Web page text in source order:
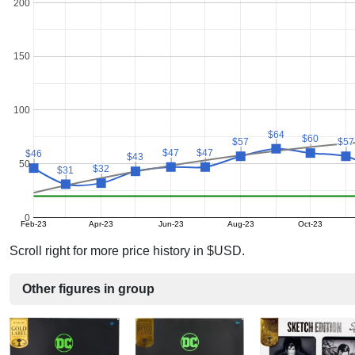
Feb-23 Apr-23 Jun-23 Aug-23 Oct-23
0
50
100
150
200
$46
$46
$31
$31 $32
$32
$43
$43 $47
$47 $47
$47
$57
$57
$64
$64 $60
$60 $57
$57
Scroll right for more price history in $USD.
Other figures in group